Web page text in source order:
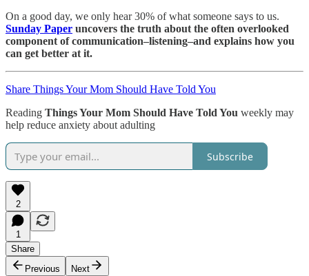
On a good day, we only hear 30% of what someone says to us.
Sunday Paper uncovers the truth about the often overlooked
component of communication–listening–and explains how you
can get better at it.
Share Things Your Mom Should Have Told You
Reading Things Your Mom Should Have Told You weekly may
help reduce anxiety about adulting
Subscribe
2
1
Share
Previous
Next